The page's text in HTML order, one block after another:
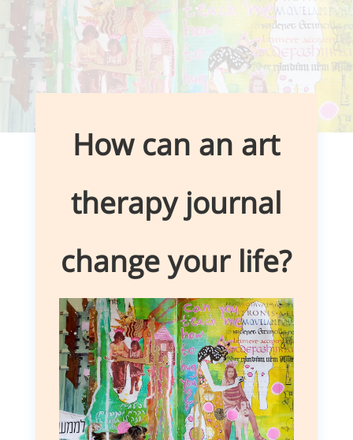
How can an art
therapy journal
change your life?